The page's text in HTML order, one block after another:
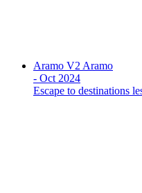
Aramo V2 Aramo
- Oct 2024
Escape to destinations